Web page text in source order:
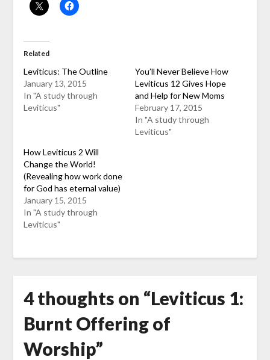
Related
Leviticus: The Outline
January 13, 2015
In "A study through
Leviticus"
You’ll Never Believe How
Leviticus 12 Gives Hope
and Help for New Moms
February 17, 2015
In "A study through
Leviticus"
How Leviticus 2 Will
Change the World!
(Revealing how work done
for God has eternal value)
January 15, 2015
In "A study through
Leviticus"
4 thoughts on “Leviticus 1:
Burnt Offering of
Worship”